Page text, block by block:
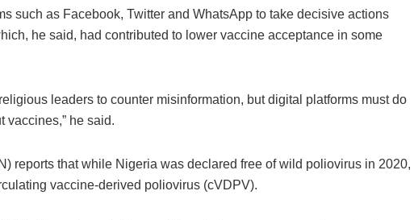
such as Facebook, Twitter and WhatsApp to take decisive actions
he said, had contributed to lower vaccine acceptance in some
leaders to counter misinformation, but digital platforms must do
vaccines,” he said.
reports that while Nigeria was declared free of wild poliovirus in 2020,
vaccine-derived poliovirus (cVDPV).